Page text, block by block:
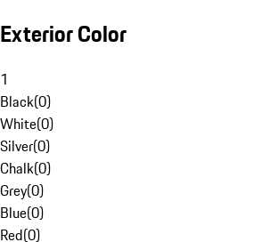
Exterior Color
1
Black(0)
White(0)
Silver(0)
Chalk(0)
Grey(0)
Blue(0)
Red(0)